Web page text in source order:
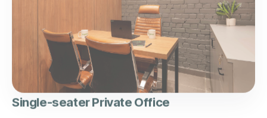
Single-seater Private Office